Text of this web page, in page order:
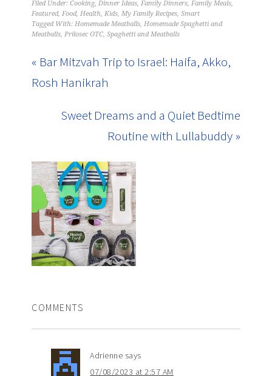
Filed Under:Cooking,Dinner Ideas,Family Dinners,Family Meals,
Featured,Food,Health,Kids,My Family Recipes,Smart
Tagged With:Homemade Meatballs,Homemade Spaghetti and
Meatballs,Prilosec OTC,Spaghetti and Meatballs
« Bar Mitzvah Trip to Israel: Haifa, Akko,
Rosh Hanikrah
Sweet Dreams and a Quiet Bedtime
Routine with Lullabuddy »
COMMENTS
Adrienne says
07/08/2023 at 2:57 AM